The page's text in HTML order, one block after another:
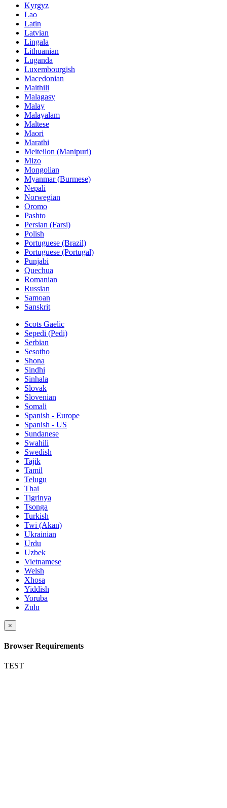
Kyrgyz
Lao
Latin
Latvian
Lingala
Lithuanian
Luganda
Luxembourgish
Macedonian
Maithili
Malagasy
Malay
Malayalam
Maltese
Maori
Marathi
Meiteilon (Manipuri)
Mizo
Mongolian
Myanmar (Burmese)
Nepali
Norwegian
Oromo
Pashto
Persian (Farsi)
Polish
Portuguese (Brazil)
Portuguese (Portugal)
Punjabi
Quechua
Romanian
Russian
Samoan
Sanskrit
Scots Gaelic
Sepedi (Pedi)
Serbian
Sesotho
Shona
Sindhi
Sinhala
Slovak
Slovenian
Somali
Spanish - Europe
Spanish - US
Sundanese
Swahili
Swedish
Tajik
Tamil
Telugu
Thai
Tigrinya
Tsonga
Turkish
Twi (Akan)
Ukrainian
Urdu
Uzbek
Vietnamese
Welsh
Xhosa
Yiddish
Yoruba
Zulu
×
Browser Requirements
TEST